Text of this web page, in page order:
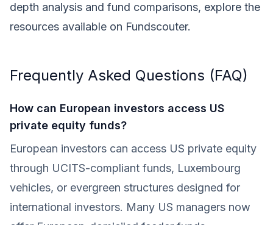
depth analysis and fund comparisons, explore the
resources available on Fundscouter.
Frequently Asked Questions (FAQ)
How can European investors access US
private equity funds?
European investors can access US private equity
through UCITS-compliant funds, Luxembourg
vehicles, or evergreen structures designed for
international investors. Many US managers now